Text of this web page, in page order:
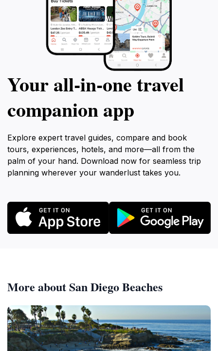
Your all‑in‑one travel
companion app
Explore expert travel guides, compare and book
tours, experiences, hotels, and more—all from the
palm of your hand. Download now for seamless trip
planning wherever your wanderlust takes you.
More about San Diego Beaches